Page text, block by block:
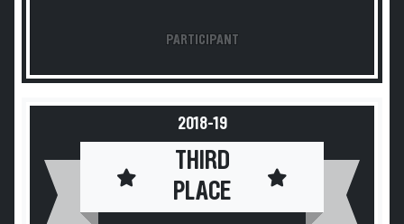
PARTICIPANT
2018-19
THIRD
PLACE